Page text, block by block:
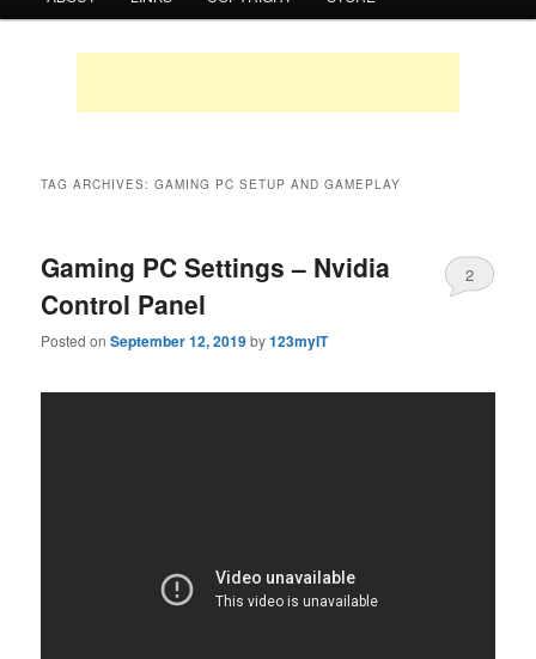
TAG ARCHIVES:GAMING PC SETUP AND GAMEPLAY
Gaming PC Settings – Nvidia
Control Panel
Posted onSeptember 12, 2019by123myIT
2